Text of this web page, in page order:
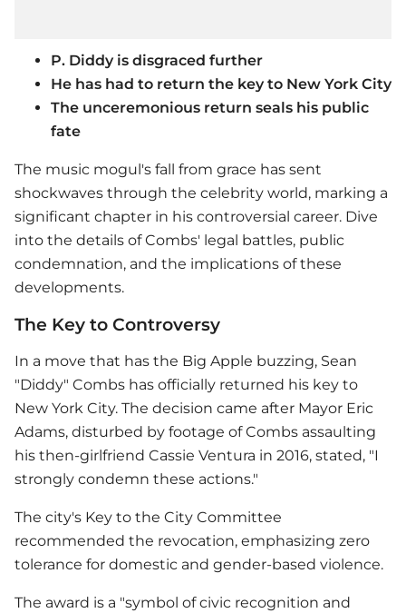
P. Diddy is disgraced further
He has had to return the key to New York City
The unceremonious return seals his public
fate
The music mogul's fall from grace has sent
shockwaves through the celebrity world, marking a
significant chapter in his controversial career. Dive
into the details of Combs' legal battles, public
condemnation, and the implications of these
developments.
The Key to Controversy
In a move that has the Big Apple buzzing, Sean
"Diddy" Combs has officially returned his key to
New York City. The decision came after Mayor Eric
Adams, disturbed by footage of Combs assaulting
his then-girlfriend Cassie Ventura in 2016, stated, "I
strongly condemn these actions."
The city's Key to the City Committee
recommended the revocation, emphasizing zero
tolerance for domestic and gender-based violence.
The award is a "symbol of civic recognition and